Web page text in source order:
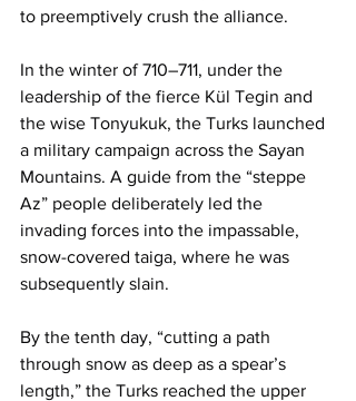
to preemptively crush the alliance.
In the winter of 710–711, under the
leadership of the fierce Kül Tegin and
the wise Tonyukuk, the Turks launched
a military campaign across the Sayan
Mountains. A guide from the “steppe
Az” people deliberately led the
invading forces into the impassable,
snow-covered taiga, where he was
subsequently slain.
By the tenth day, “cutting a path
through snow as deep as a spear’s
length,” the Turks reached the upper